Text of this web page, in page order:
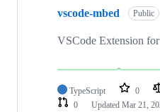
vscode-mbed Public
VSCode Extension
TypeScript 0
0
Updated Mar 21,